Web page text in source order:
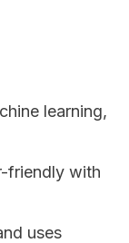
learning,
friendly with
uses